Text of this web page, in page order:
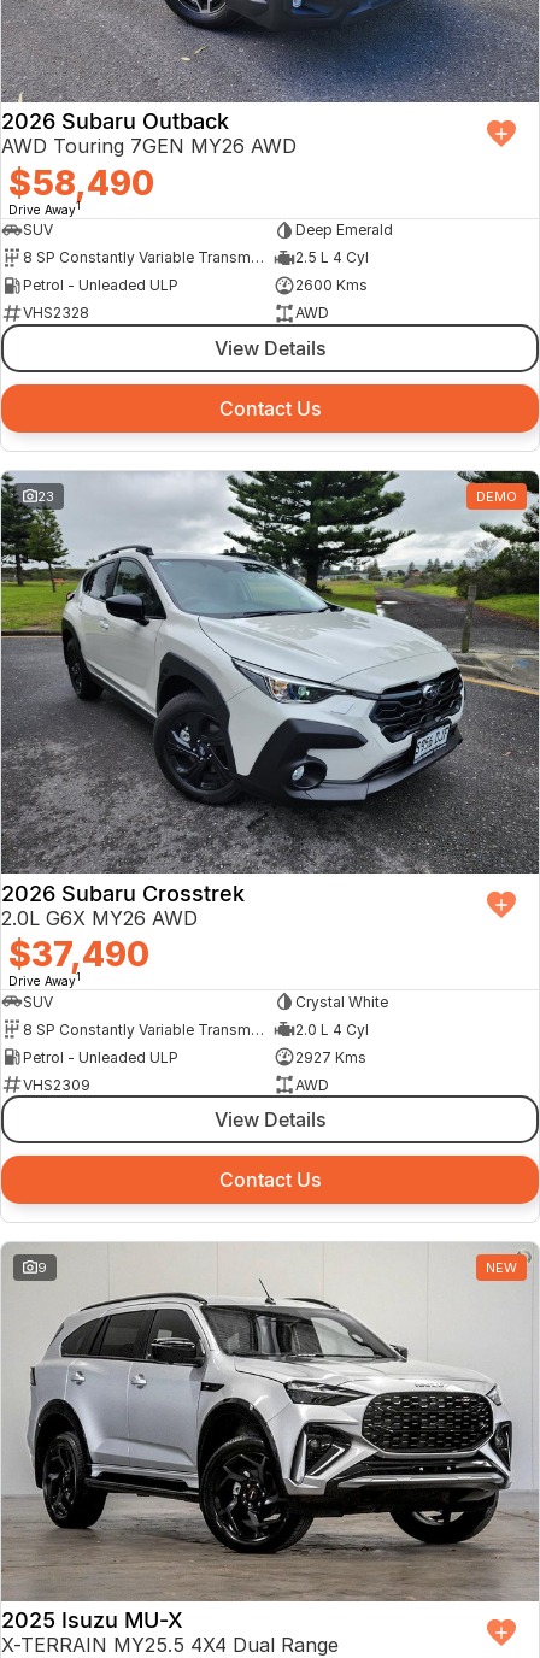
Finance Calculator
2026 Subaru Outback
AWD Touring 7GEN MY26 AWD
$58,490
Drive Away1
SUV
Deep Emerald
8 SP Constantly Variable Transmission
2.5 L 4 Cyl
Petrol - Unleaded ULP
2600 Kms
VHS2328
AWD
View Details
Contact Us
23 DEMO
2026 Subaru Crosstrek
2.0L G6X MY26 AWD
$37,490
Drive Away1
SUV
Crystal White
8 SP Constantly Variable Transmission
2.0 L 4 Cyl
Petrol - Unleaded ULP
2927 Kms
VHS2309
AWD
View Details
Contact Us
9 NEW
2025 Isuzu MU-X
X-TERRAIN MY25.5 4X4 Dual Range